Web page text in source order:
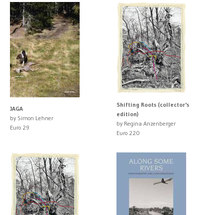
JAGA
by Simon Lehner
Euro 29
Shifting Roots (collector's
edition)
by Regina Anzenberger
Euro 220